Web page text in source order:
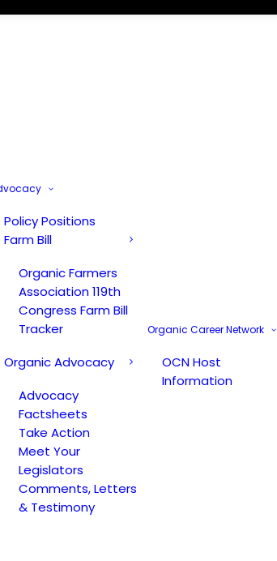
Policy Positions
Farm Bill
Organic Farmers
Association 119th
Congress Farm Bill
Tracker
Organic Advocacy
Advocacy
Factsheets
Take Action
Meet Your
Legislators
Comments, Letters
& Testimony
Organic Career Network
OCN Host
Information